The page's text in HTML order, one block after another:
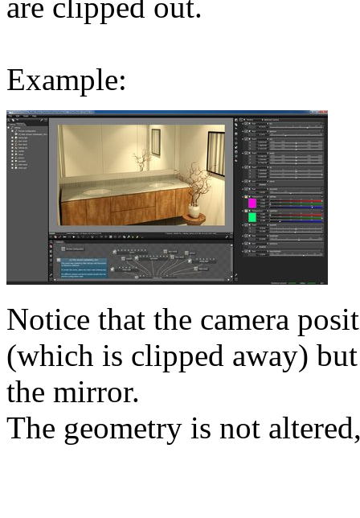
are clipped out.
Example:
Notice that the camera
(which is clipped away)
the mirror.
The geometry is not